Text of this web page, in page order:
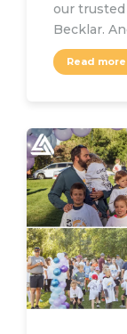
our trusted
Becklar.
Read more